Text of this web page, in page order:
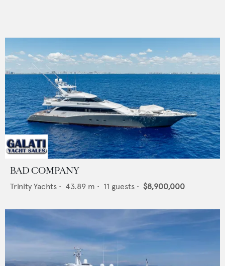
BAD COMPANY
Trinity Yachts • 43.89 m • 11 guests • $8,900,000